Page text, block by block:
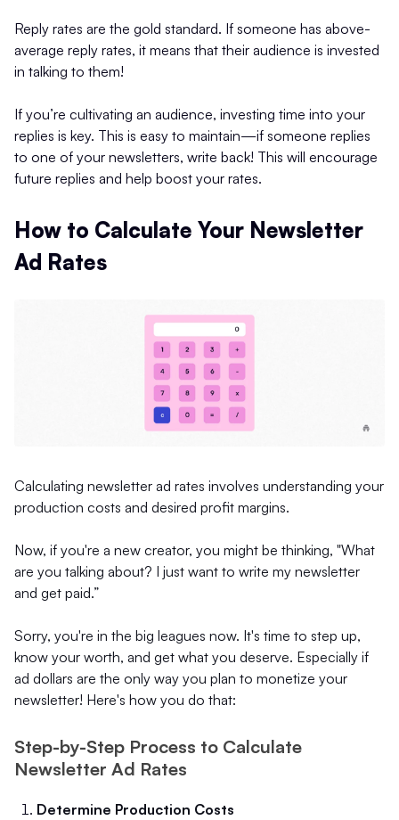
Reply rates are the gold standard. If someone has above-
average reply rates, it means that their audience is invested
in talking to them!
If you’re cultivating an audience, investing time into your
replies is key. This is easy to maintain—if someone replies
to one of your newsletters, write back! This will encourage
future replies and help boost your rates.
How to Calculate Your Newsletter
Ad Rates
Calculating newsletter ad rates involves understanding your
production costs and desired profit margins.
Now, if you're a new creator, you might be thinking, "What
are you talking about? I just want to write my newsletter
and get paid.”
Sorry, you're in the big leagues now. It's time to step up,
know your worth, and get what you deserve. Especially if
ad dollars are the only way you plan to monetize your
newsletter! Here's how you do that:
Step-by-Step Process to Calculate
Newsletter Ad Rates
Determine Production Costs